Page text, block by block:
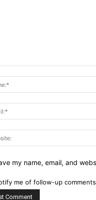
my name, email, and
me of follow-up